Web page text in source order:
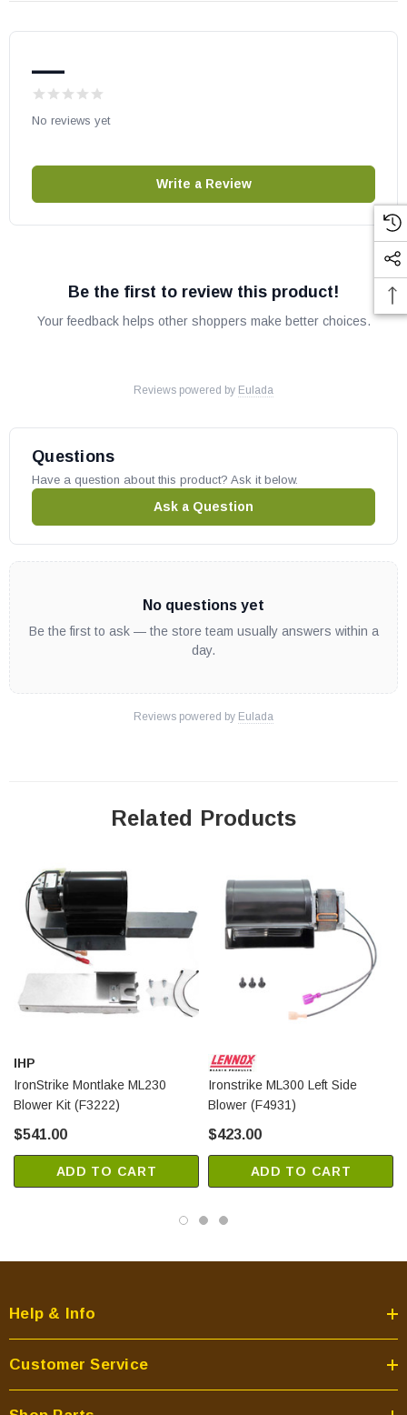
—
No reviews yet
Write a Review
Be the first to review this product!
Your feedback helps other shoppers make better choices.
Reviews powered by Eulada
Questions
Have a question about this product? Ask it below.
Ask a Question
No questions yet
Be the first to ask — the store team usually answers within a
day.
Reviews powered by Eulada
Related Products
IHP
IronStrike Montlake ML230
Blower Kit (F3222)
$541.00
ADD TO CART
Ironstrike ML300 Left Side
Blower (F4931)
$423.00
ADD TO CART
Help & Info
Customer Service